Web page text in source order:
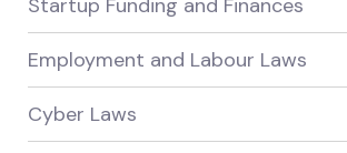
Employment and Labour Laws
Cyber Laws